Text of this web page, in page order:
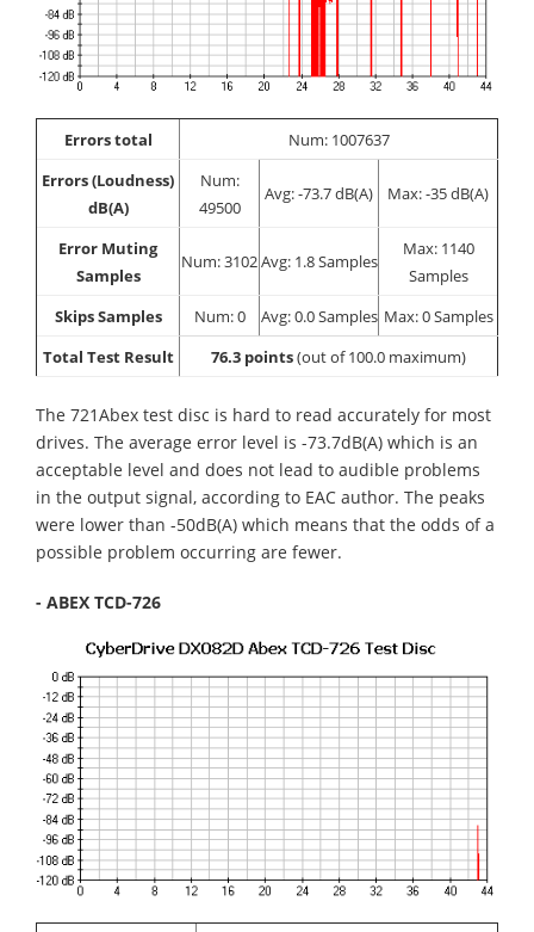
Errors total
Num: 1007637
Errors (Loudness)
dB(A)
Num:
49500
Avg: -73.7 dB(A) Max: -35 dB(A)
Error Muting
Samples
Num: 3102Avg: 1.8 Samples
Max: 1140
Samples
Skips Samples
Num: 0 Avg: 0.0 Samples Max: 0 Samples
Total Test Result
76.3 points(out of 100.0 maximum)
The 721Abex test disc is hard to read accurately for most
drives. The average error level is -73.7dB(A) which is an
acceptable level and does not lead to audible problems
in the output signal, according to EAC author. The peaks
were lower than -50dB(A) which means that the odds of a
possible problem occurring are fewer.
- ABEX TCD-726